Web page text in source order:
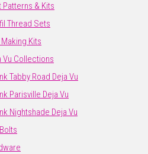
Patterns & Kits
Thread Sets
Kits
Vu Collections
Tabby Road Deja Vu
Parisville Deja Vu
Nightshade Deja Vu